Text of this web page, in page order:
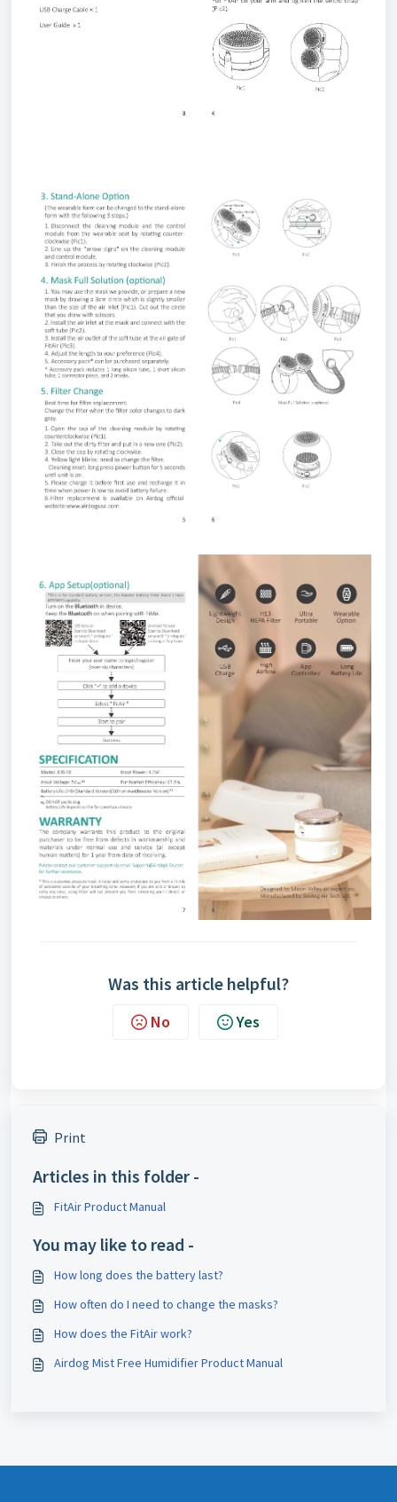
Was this article helpful?
No Yes
Print
Articles in this folder -
FitAir Product Manual
You may like to read -
How long does the battery last?
How often do I need to change the masks?
How does the FitAir work?
Airdog Mist Free Humidifier Product Manual